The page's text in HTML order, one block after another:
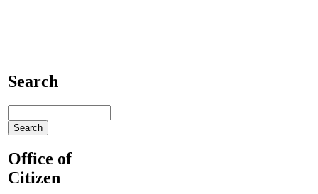
Search
Office of
Citizen